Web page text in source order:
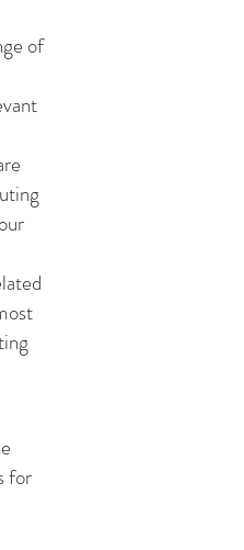
of
for